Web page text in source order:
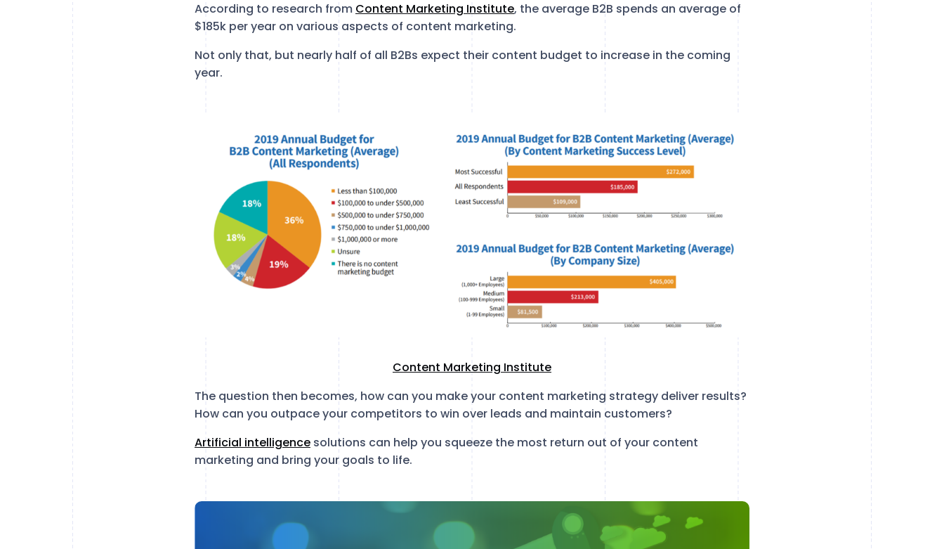
According to research from Content Marketing Institute, the average B2B spends an average of
$185k per year on various aspects of content marketing.
Not only that, but nearly half of all B2Bs expect their content budget to increase in the coming
year.
Content Marketing Institute
The question then becomes, how can you make your content marketing strategy deliver results?
How can you outpace your competitors to win over leads and maintain customers?
Artificial intelligence solutions can help you squeeze the most return out of your content
marketing and bring your goals to life.